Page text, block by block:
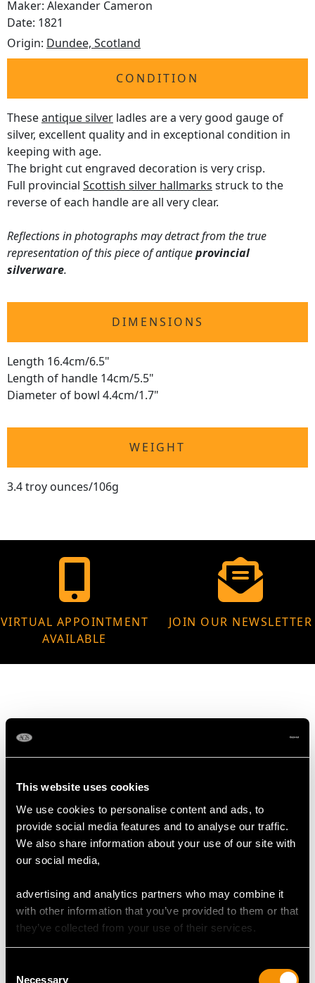
This website uses cookies
We use cookies to personalise content and ads, to
provide social media features and to analyse our traffic.
We also share information about your use of our site with
our social media,
advertising and analytics partners who may combine it
with other information that you’ve provided to them or that
they’ve collected from your use of their services.
Necessary
Maker: Alexander Cameron
Date: 1821
Origin: Dundee, Scotland
CONDITION
Theseantique silver ladles are a very good gauge of
silver, excellent quality and in exceptional condition in
keeping with age.
The bright cut engraved decoration is very crisp.
Full provincial Scottish silver hallmarks struck to the
reverse of each handle are all very clear.
Reflections in photographs may detract from the true
representation of this piece of antiqueprovincial
silverware.
DIMENSIONS
Length 16.4cm/6.5"
Length of handle 14cm/5.5"
Diameter of bowl 4.4cm/1.7"
WEIGHT
3.4 troy ounces/106g
VIRTUAL APPOINTMENT
AVAILABLE
JOIN OUR NEWSLETTER
MAY WE ALSO SUGGEST…
Sterling Silver Fiddle
Thread and Drop Gravy
Spoons - Antique
PriceUSD $2,627.09
Edwardian Sterling
Silver Canteen of
Cutlery for 12 Persons